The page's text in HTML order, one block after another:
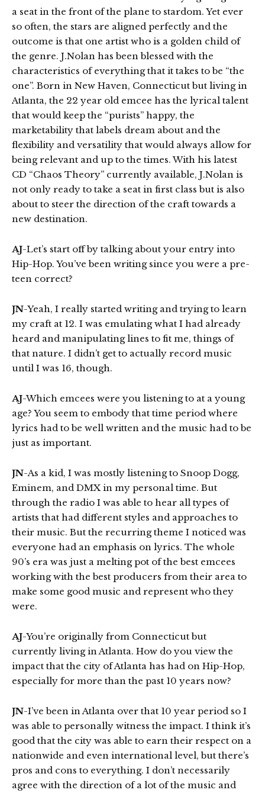
a seat in the front of the plane to stardom. Yet ever
so often, the stars are aligned perfectly and the
outcome is that one artist who is a golden child of
the genre. J.Nolan has been blessed with the
characteristics of everything that it takes to be “the
one”. Born in New Haven, Connecticut but living in
Atlanta, the 22 year old emcee has the lyrical talent
that would keep the “purists” happy, the
marketability that labels dream about and the
flexibility and versatility that would always allow for
being relevant and up to the times. With his latest
CD “Chaos Theory” currently available, J.Nolan is
not only ready to take a seat in first class but is also
about to steer the direction of the craft towards a
new destination.
AJ-Let’s start off by talking about your entry into
Hip-Hop. You’ve been writing since you were a pre-
teen correct?
JN-Yeah, I really started writing and trying to learn
my craft at 12. I was emulating what I had already
heard and manipulating lines to fit me, things of
that nature. I didn’t get to actually record music
until I was 16, though.
AJ-Which emcees were you listening to at a young
age? You seem to embody that time period where
lyrics had to be well written and the music had to be
just as important.
JN-As a kid, I was mostly listening to Snoop Dogg,
Eminem, and DMX in my personal time. But
through the radio I was able to hear all types of
artists that had different styles and approaches to
their music. But the recurring theme I noticed was
everyone had an emphasis on lyrics. The whole
90’s era was just a melting pot of the best emcees
working with the best producers from their area to
make some good music and represent who they
were.
AJ-You’re originally from Connecticut but
currently living in Atlanta. How do you view the
impact that the city of Atlanta has had on Hip-Hop,
especially for more than the past 10 years now?
JN-I’ve been in Atlanta over that 10 year period so I
was able to personally witness the impact. I think it’s
good that the city was able to earn their respect on a
nationwide and even international level, but there’s
pros and cons to everything. I don’t necessarily
agree with the direction of a lot of the music and